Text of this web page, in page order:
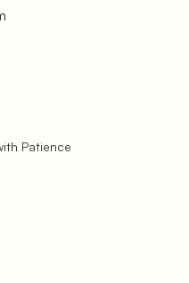
Patience